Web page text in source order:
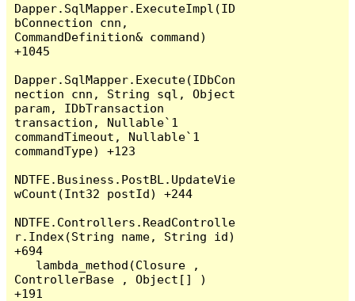
Dapper.SqlMapper.ExecuteImpl(ID
bConnection cnn,
CommandDefinition& command)
+1045
Dapper.SqlMapper.Execute(IDbCon
nection cnn, String sql, Object
param, IDbTransaction
transaction, Nullable`1
commandTimeout, Nullable`1
commandType) +123
NDTFE.Business.PostBL.UpdateVie
wCount(Int32 postId) +244
NDTFE.Controllers.ReadControlle
r.Index(String name, String id)
+694
ControllerBase , Object[] )
+191